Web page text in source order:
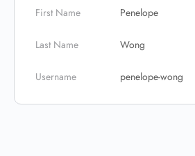
First Name Penelope
Last Name Wong
Username penelope-wong